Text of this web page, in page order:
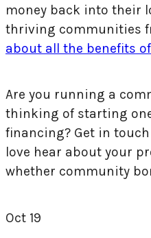
money back into their
thriving communities
about all the benefits
Are you running a
thinking of starting
financing? Get in
love hear about your
whether community
Oct 19